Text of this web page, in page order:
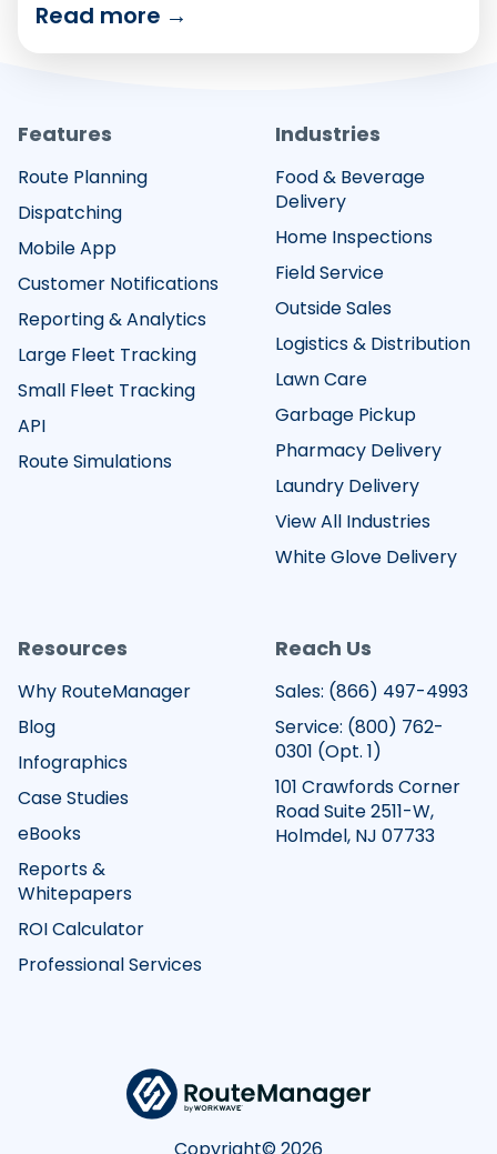
Read more →
Features
Route Planning
Dispatching
Mobile App
Customer Notifications
Reporting & Analytics
Large Fleet Tracking
Small Fleet Tracking
API
Route Simulations
Industries
Food & Beverage
Delivery
Home Inspections
Field Service
Outside Sales
Logistics & Distribution
Lawn Care
Garbage Pickup
Pharmacy Delivery
Laundry Delivery
View All Industries
White Glove Delivery
Resources
Why RouteManager
Blog
Infographics
Case Studies
eBooks
Reports &
Whitepapers
ROI Calculator
Professional Services
Reach Us
Sales: (866) 497-4993
Service: (800) 762-
0301 (Opt. 1)
101 Crawfords Corner
Road Suite 2511-W,
Holmdel, NJ 07733
Copyright© 2026